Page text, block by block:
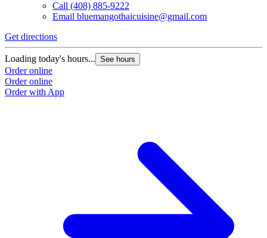
Call (408) 885-9222
Email bluemangothaicuisine@gmail.com
Get directions
Loading today's hours... See hours
Order online
Order online
Order with App